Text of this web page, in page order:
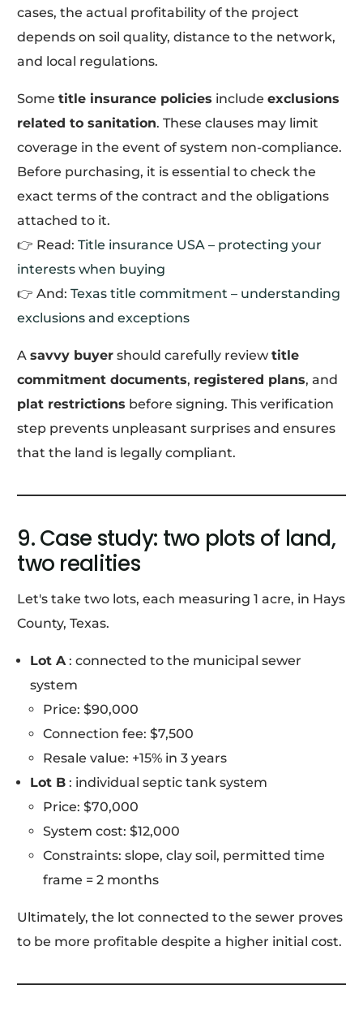
cases, the actual profitability of the project
depends on soil quality, distance to the network,
and local regulations.
Sometitle insurance policies includeexclusions
related to sanitation. These clauses may limit
coverage in the event of system non-compliance.
Before purchasing, it is essential to check the
exact terms of the contract and the obligations
attached to it.
👉 Read:Title insurance USA – protecting your
interests when buying
👉 And:Texas title commitment – understanding
exclusions and exceptions
Asavvy buyer should carefully reviewtitle
commitment documents, registered plans, and
plat restrictions before signing. This verification
step prevents unpleasant surprises and ensures
that the land is legally compliant.
9. Case study: two plots of land,
two realities
Let's take two lots, each measuring 1 acre, in Hays
County, Texas.
Lot A : connected to the municipal sewer
system
Price: $90,000
Connection fee: $7,500
Resale value: +15% in 3 years
Lot B : individual septic tank system
Price: $70,000
System cost: $12,000
Constraints: slope, clay soil, permitted time
frame = 2 months
Ultimately, the lot connected to the sewer proves
to be more profitable despite a higher initial cost.